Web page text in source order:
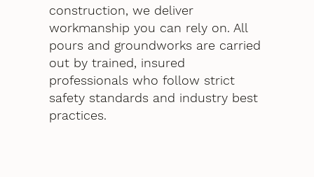
construction, we deliver
workmanship you can rely on. All
pours and groundworks are carried
out by trained, insured
professionals who follow strict
safety standards and industry best
practices.